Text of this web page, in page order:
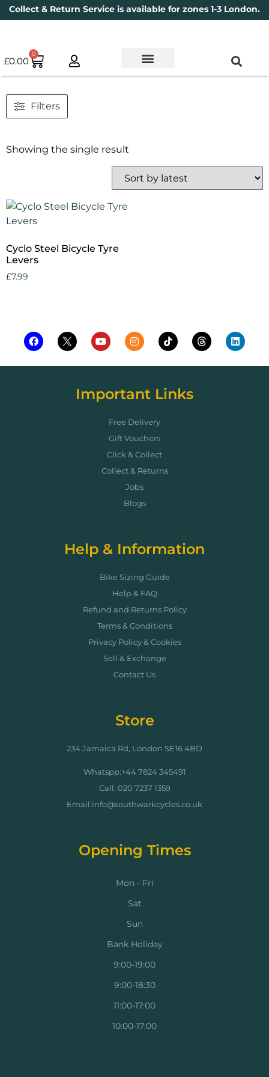
Collect & Return Service is available for zones 1-3 London.
£0.00
0
Filters
Showing the single result
Cyclo Steel Bicycle Tyre
Levers
£7.99
Important Links
Free Delivery
Gift Vouchers
Click & Collect
Collect & Returns
Jobs
Blogs
Help & Information
Bike Sizing Guide
Help & FAQ
Refund and Returns Policy
Terms & Conditions
Privacy Policy & Cookies
Sell & Exchange
Contact Us
Store
234 Jamaica Rd, London SE16 4BD
Whatspp:+44 7824 345491
Call: 020 7237 1359
Email:info@southwarkcycles.co.uk
Opening Times
Mon - Fri
Sat
Sun
Bank Holiday
9:00-19:00
9:00-18:30
11:00-17:00
10:00-17:00